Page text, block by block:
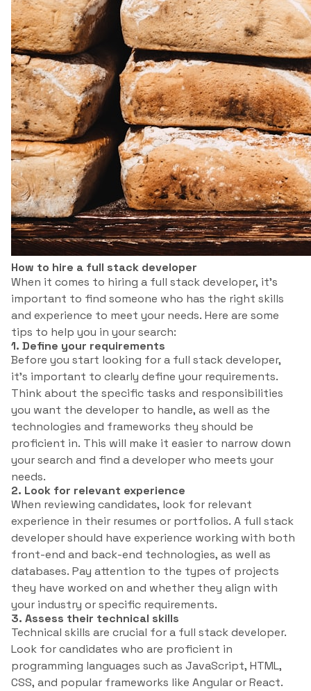
How to hire a full stack developer
When it comes to hiring a full stack developer, it’s
important to find someone who has the right skills
and experience to meet your needs. Here are some
tips to help you in your search:
1. Define your requirements
Before you start looking for a full stack developer,
it’s important to clearly define your requirements.
Think about the specific tasks and responsibilities
you want the developer to handle, as well as the
technologies and frameworks they should be
proficient in. This will make it easier to narrow down
your search and find a developer who meets your
needs.
2. Look for relevant experience
When reviewing candidates, look for relevant
experience in their resumes or portfolios. A full stack
developer should have experience working with both
front-end and back-end technologies, as well as
databases. Pay attention to the types of projects
they have worked on and whether they align with
your industry or specific requirements.
3. Assess their technical skills
Technical skills are crucial for a full stack developer.
Look for candidates who are proficient in
programming languages such as JavaScript, HTML,
CSS, and popular frameworks like Angular or React.